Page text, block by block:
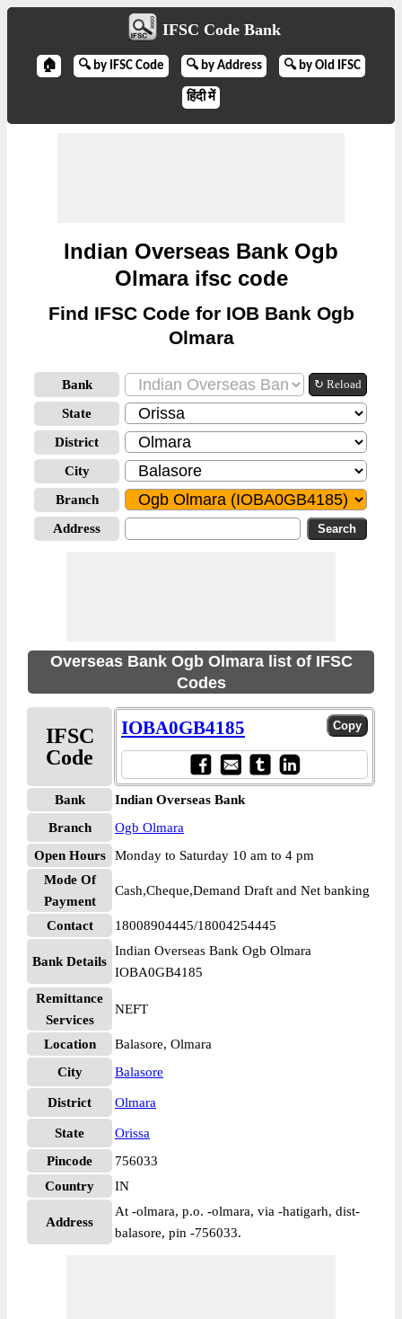
IFSC Code Bank
🏠 🔍 by IFSC Code 🔍 by Address 🔍 by Old IFSC
हिंदी में
Indian Overseas Bank Ogb
Olmara ifsc code
Find IFSC Code for IOB Bank Ogb
Olmara
Bank ↻ Reload
State
District
City
Branch
Address
Overseas Bank Ogb Olmara list of IFSC
Codes
IFSC
Code
IOBA0GB4185
Bank
Indian Overseas Bank
Branch
Ogb Olmara
Open Hours
Monday to Saturday 10 am to 4 pm
Mode Of
Payment
Cash,Cheque,Demand Draft and Net banking
Contact 18008904445/18004254445
Bank Details
Indian Overseas Bank Ogb Olmara
IOBA0GB4185
Remittance
Services
NEFT
Location
Balasore, Olmara
City
Balasore
District Olmara
State
Orissa
Pincode
756033
Country
IN
Address
At -olmara, p.o. -olmara, via -hatigarh, dist-
balasore, pin -756033.